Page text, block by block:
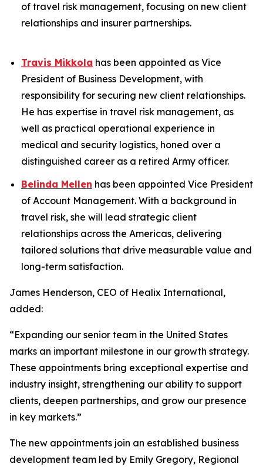
of travel risk management, focusing on new client
relationships and insurer partnerships.
Travis Mikkola has been appointed as Vice
President of Business Development, with
responsibility for securing new client relationships.
He has expertise in travel risk management, as
well as practical operational experience in
medical and security logistics, honed over a
distinguished career as a retired Army officer.
Belinda Mellen has been appointed Vice President
of Account Management. With a background in
travel risk, she will lead strategic client
relationships across the Americas, delivering
tailored solutions that drive measurable value and
long-term satisfaction.
James Henderson, CEO of Healix International,
added:
“Expanding our senior team in the United States
marks an important milestone in our growth strategy.
These appointments bring exceptional expertise and
industry insight, strengthening our ability to support
clients, deepen partnerships, and grow our presence
in key markets.”
The new appointments join an established business
development team led by Emily Gregory, Regional